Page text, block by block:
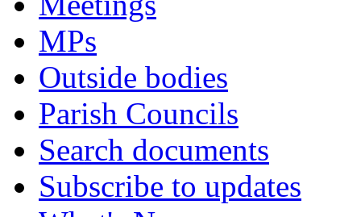
MPs
Outside bodies
Parish Councils
Search documents
Subscribe to updates